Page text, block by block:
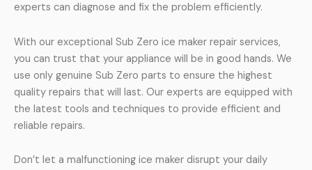
experts can diagnose and fix the problem efficiently.
With our exceptional Sub Zero ice maker repair services,
you can trust that your appliance will be in good hands. We
use only genuine Sub Zero parts to ensure the highest
quality repairs that will last. Our experts are equipped with
the latest tools and techniques to provide efficient and
reliable repairs.
Don’t let a malfunctioning ice maker disrupt your daily